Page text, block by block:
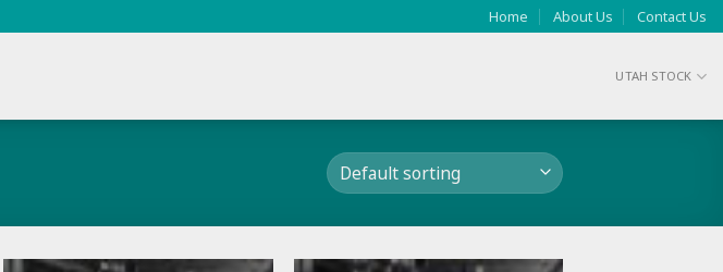
Home About Us Contact Us
UTAH STOCK